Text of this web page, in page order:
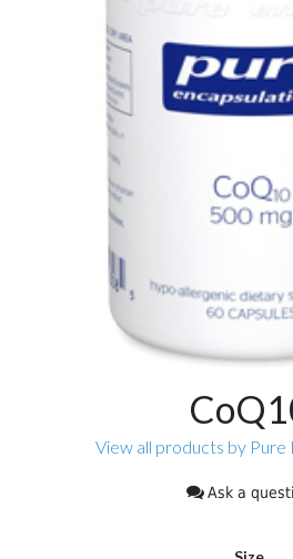
View all products by Pure
Ask a